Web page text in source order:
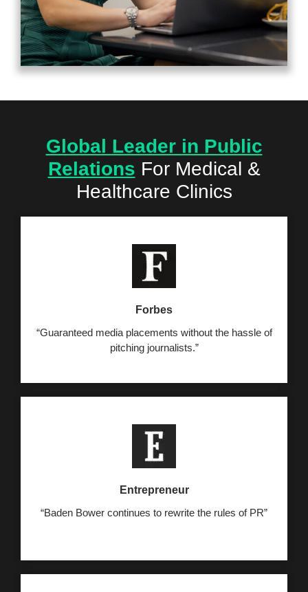
Global Leader in Public
Relations For Medical &
Healthcare Clinics
Forbes
“Guaranteed media placements without the hassle of
pitching journalists.”
Entrepreneur
“Baden Bower continues to rewrite the rules of PR”